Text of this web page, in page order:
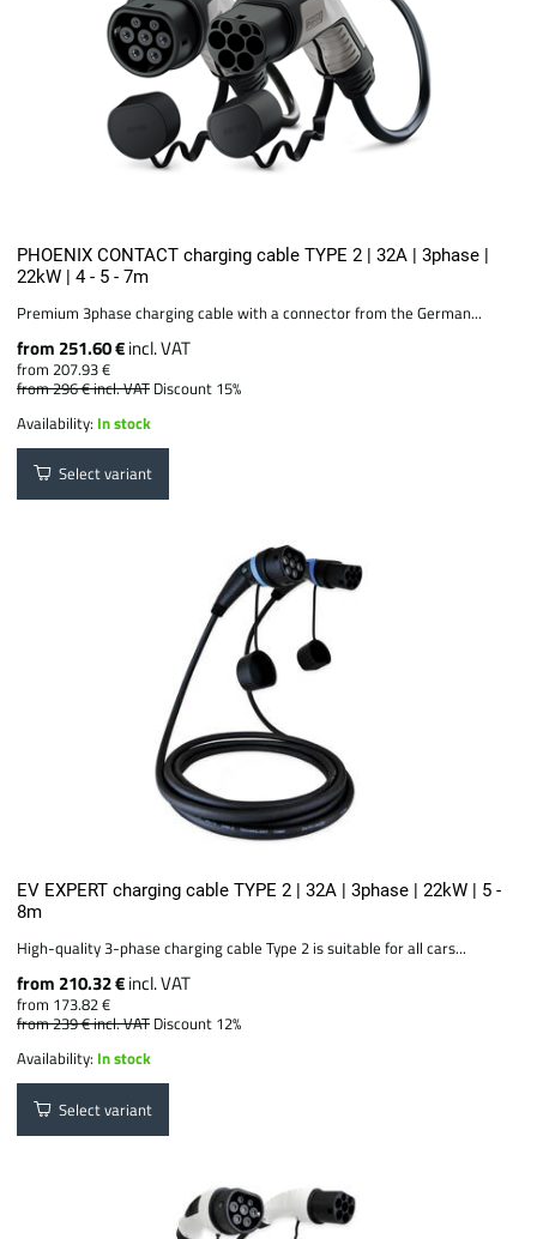
PHOENIX CONTACT charging cable TYPE 2 | 32A | 3phase |
22kW | 4 - 5 - 7m
Premium 3phase charging cable with a connector from the German...
from 251.60 €incl. VAT
from 207.93 €
from 296 €incl. VAT Discount 15%
Availability: In stock
Select variant
EV EXPERT charging cable TYPE 2 | 32A | 3phase | 22kW | 5 -
8m
High-quality 3-phase charging cable Type 2 is suitable for all cars...
from 210.32 €incl. VAT
from 173.82 €
from 239 €incl. VAT Discount 12%
Availability: In stock
Select variant